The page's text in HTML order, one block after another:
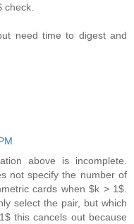
check.
need time to digest and
above is incomplete.
not specify the number of
cards when $k > 1$.
select the pair, but which
this cancels out because